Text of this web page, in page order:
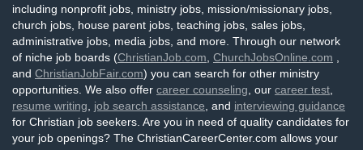
including nonprofit jobs, ministry jobs, mission/missionary jobs,
church jobs, house parent jobs, teaching jobs, sales jobs,
administrative jobs, media jobs, and more. Through our network
of niche job boards (ChristianJob.com ChurchJobsOnline.com
and ChristianJobFair.com) you can search for other ministry
opportunities. We also offer career counseling , our career test
resume writing
job search assistance , and interviewing guidance
for Christian job seekers. Are you in need of quality candidates for
your job openings? The ChristianCareerCenter.com allows your